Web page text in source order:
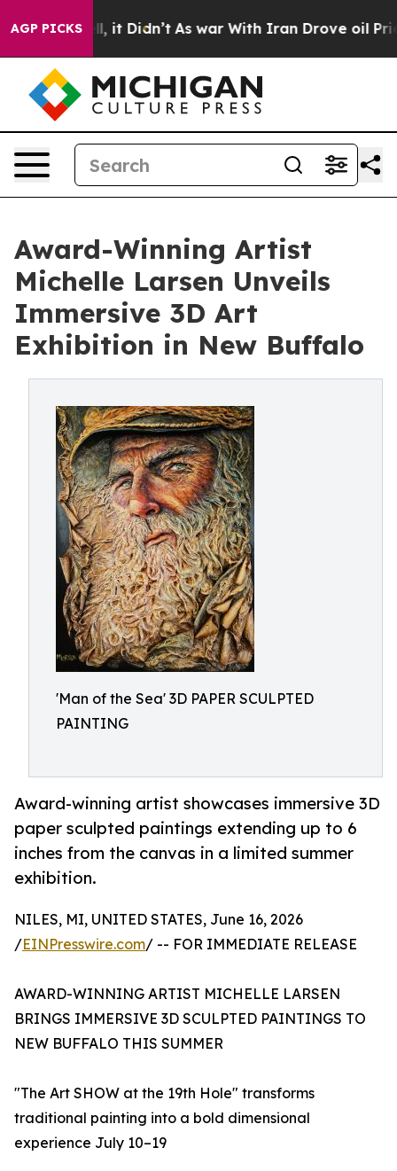
AGP PICKS
Well, it Didn’t As war With Iran Drove oil Prices
Award-Winning Artist
Michelle Larsen Unveils
Immersive 3D Art
Exhibition in New Buffalo
'Man of the Sea' 3D PAPER SCULPTED
PAINTING
Award-winning artist showcases immersive 3D
paper sculpted paintings extending up to 6
inches from the canvas in a limited summer
exhibition.
NILES, MI, UNITED STATES, June 16, 2026
/EINPresswire.com/ -- FOR IMMEDIATE RELEASE
AWARD-WINNING ARTIST MICHELLE LARSEN
BRINGS IMMERSIVE 3D SCULPTED PAINTINGS TO
NEW BUFFALO THIS SUMMER
"The Art SHOW at the 19th Hole" transforms
traditional painting into a bold dimensional
experience July 10–19